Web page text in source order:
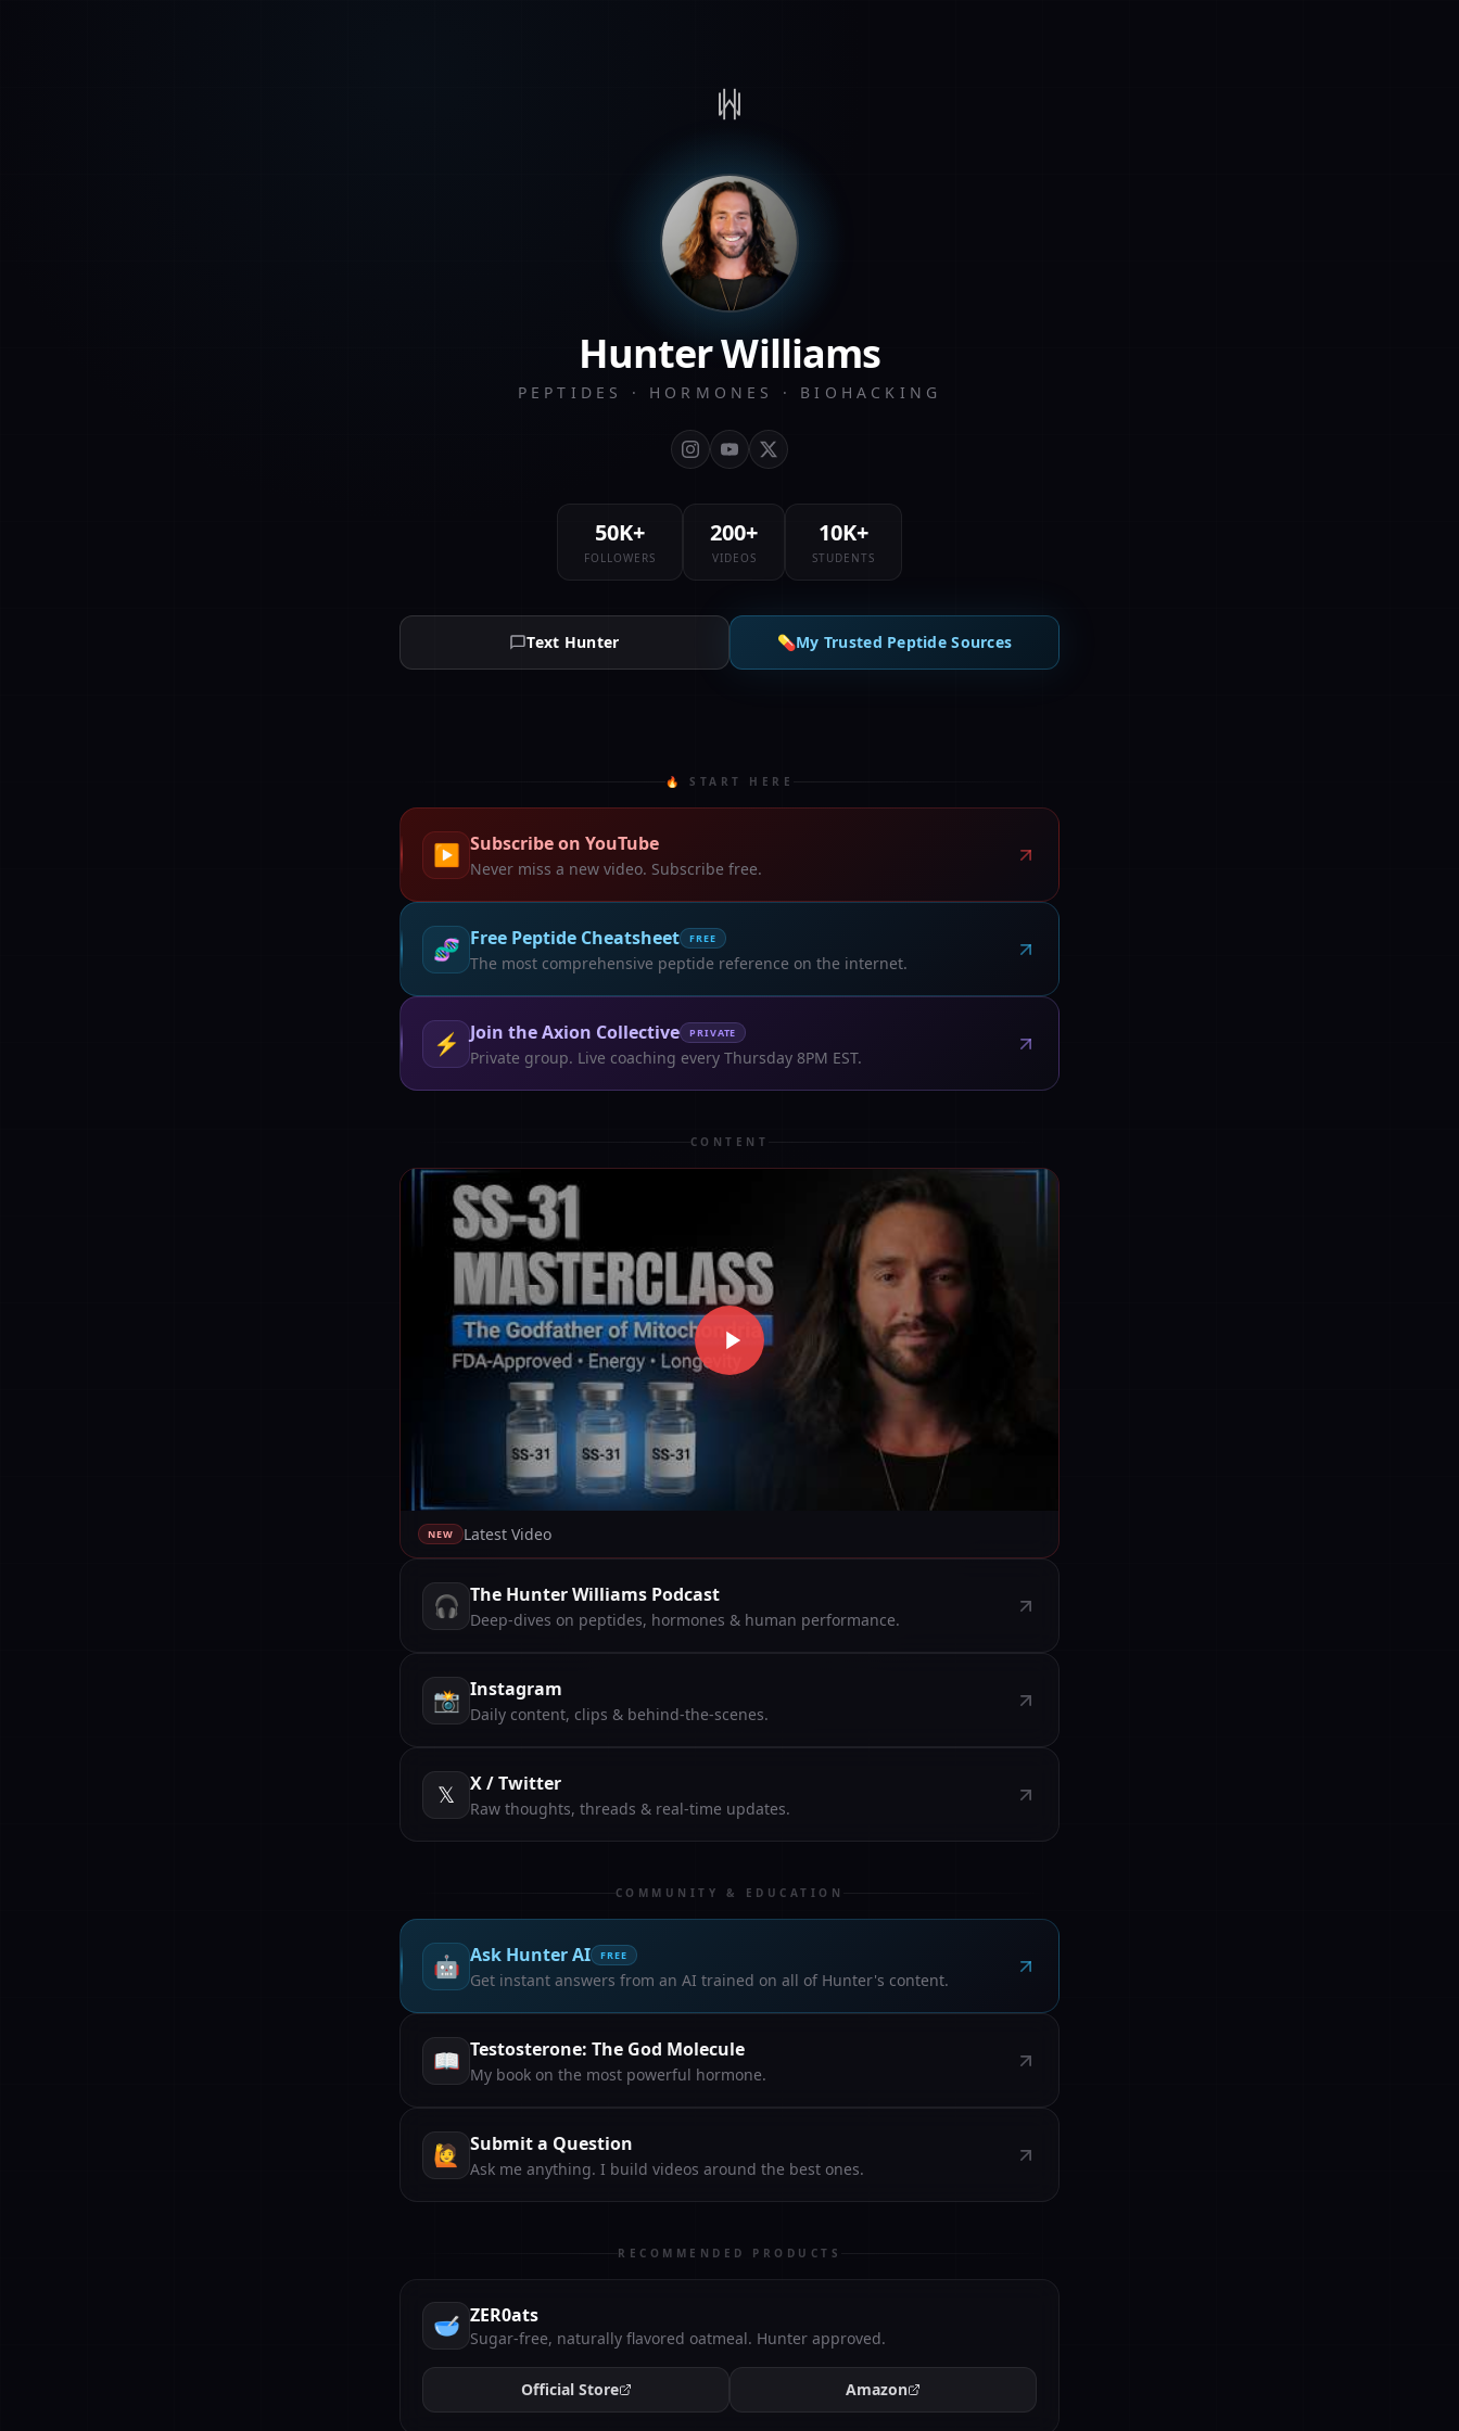
Hunter Williams
PEPTIDES · HORMONES · BIOHACKING
50K+
FOLLOWERS
200+
VIDEOS
10K+
STUDENTS
Text Hunter 💊My Trusted Peptide Sources
🔥 START HERE
▶️ Subscribe on YouTube
Never miss a new video. Subscribe free.
🧬 Free Peptide Cheatsheet FREE
The most comprehensive peptide reference on the internet.
⚡ Join the Axion Collective PRIVATE
Private group. Live coaching every Thursday 8PM EST.
CONTENT
NEW Latest Video
🎧 The Hunter Williams Podcast
Deep-dives on peptides, hormones & human performance.
📸 Instagram
Daily content, clips & behind-the-scenes.
𝕏 X / Twitter
Raw thoughts, threads & real-time updates.
COMMUNITY & EDUCATION
🤖 Ask Hunter AI FREE
Get instant answers from an AI trained on all of Hunter's content.
📖 Testosterone: The God Molecule
My book on the most powerful hormone.
🙋 Submit a Question
Ask me anything. I build videos around the best ones.
RECOMMENDED PRODUCTS
🥣 ZER0ats
Sugar-free, naturally flavored oatmeal. Hunter approved.
Official Store Amazon